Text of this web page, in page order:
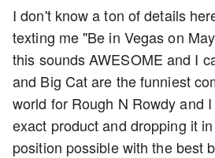
I don't know a ton of details
texting me "Be in Vegas on
this sounds AWESOME and I
and Big Cat are the funniest
world for Rough N Rowdy and
exact product and dropping it
position possible with the best